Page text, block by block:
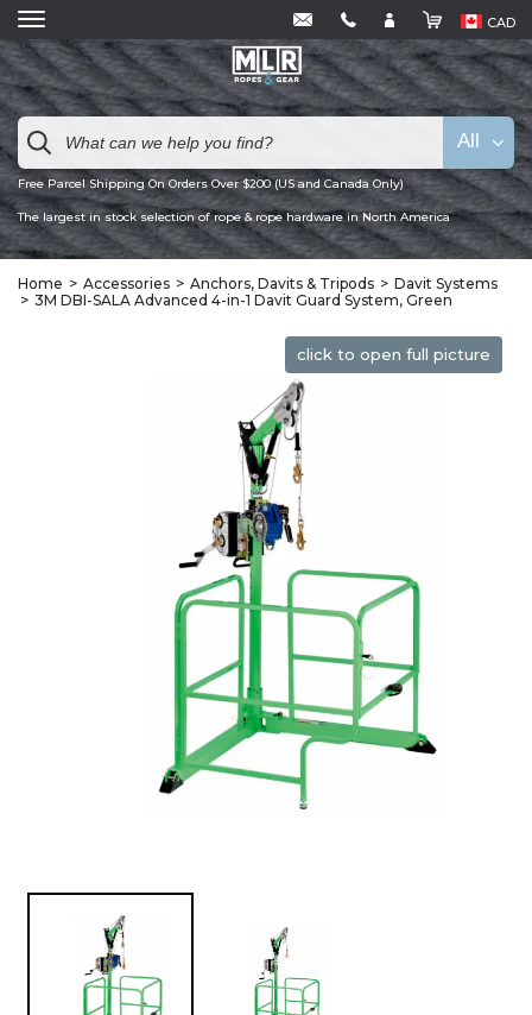
CAD
Free Parcel Shipping On Orders Over $200 (US and Canada Only)
The largest in stock selection of rope & rope hardware in North America
All
Home Accessories Anchors, Davits & Tripods
Davit Systems
3M DBI-SALA Advanced 4-in-1 Davit Guard System, Green
click to open full picture